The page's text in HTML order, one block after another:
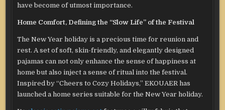
have become of utmost importance.
Home Comfort, Defining the “Slow Life” of the Festival
The New Year holiday is a precious time for reunion and
rest. A set of soft, skin-friendly, and elegantly designed
pajamas can not only enhance the sense of happiness at
home but also inject a sense of ritual into the festival.
Inspired by “Cheers to Cozy Holidays,” EKOUAER has
launched a home series suitable for the New Year holiday.